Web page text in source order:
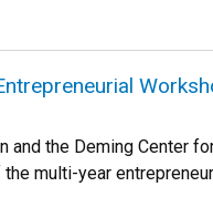
and the Deming Center
multi-year